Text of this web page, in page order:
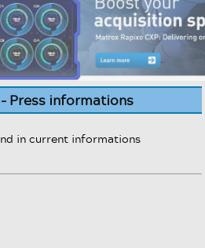
Press informations
in current informations